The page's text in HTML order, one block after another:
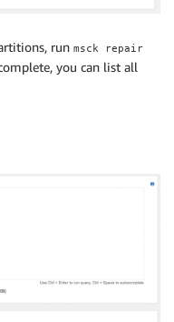
run msck repair
you can list all